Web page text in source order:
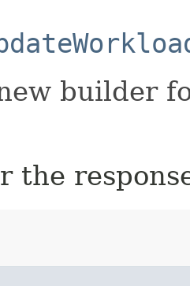
builder
the